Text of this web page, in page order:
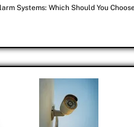
Systems: Which Should You